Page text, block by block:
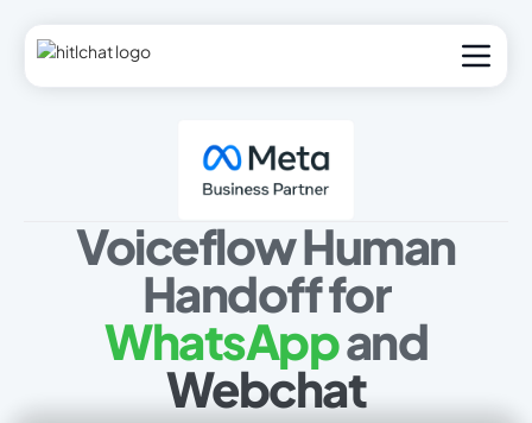
Voiceflow Human
Handoff for
WhatsAppand
Webchat